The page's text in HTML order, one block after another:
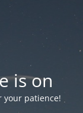
is on
your patience!